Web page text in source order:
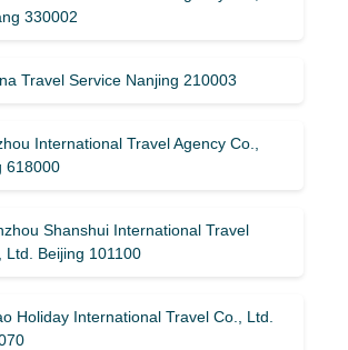
330002
Travel Service Nanjing 210003
International Travel Agency Co.,
618000
Shanshui International Travel
Ltd. Beijing 101100
Holiday International Travel Co., Ltd.